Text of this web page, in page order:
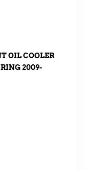
OIL COOLER
2009-